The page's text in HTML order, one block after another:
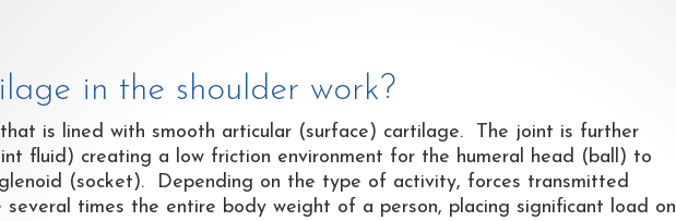
in the shoulder work?
is lined with smooth articular (surface) cartilage. The joint is further
fluid) creating a low friction environment for the humeral head (ball) to
(socket). Depending on the type of activity, forces transmitted
several times the entire body weight of a person, placing significant load on